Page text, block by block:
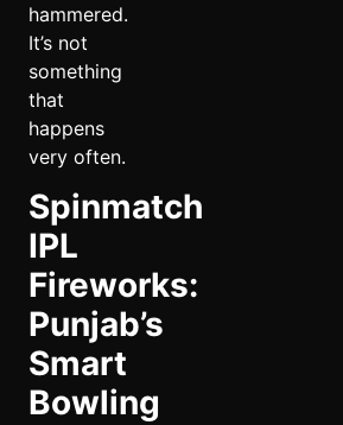
hammered.
It’s not
something
that
happens
very often.
Spinmatch
IPL
Fireworks:
Punjab’s
Smart
Bowling